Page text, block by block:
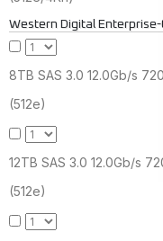
Western Digital Enterprise-
8TB SAS 3.0 12.0Gb/s
(512e)
12TB SAS 3.0 12.0Gb/s
(512e)